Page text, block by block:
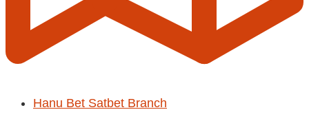
Hanu Bet Satbet Branch